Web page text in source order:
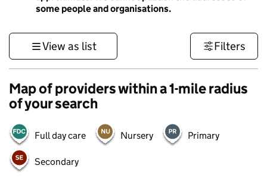
some people and organisations.
View as list Filters
Map of providers within a 1-mile radius
of your search
Full day care Nursery Primary
Secondary